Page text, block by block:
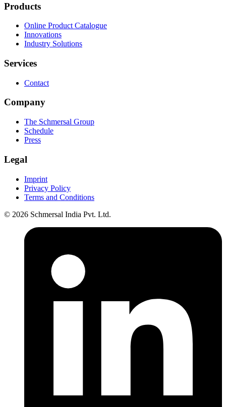
Products
Online Product Catalogue
Innovations
Industry Solutions
Services
Contact
Company
The Schmersal Group
Schedule
Press
Legal
Imprint
Privacy Policy
Terms and Conditions
© 2026 Schmersal India Pvt. Ltd.